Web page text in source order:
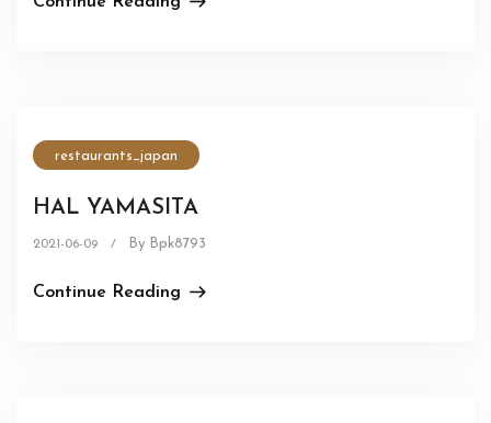
restaurants_japan
HAL YAMASITA
2021-06-09 / By Bpk8793
Continue Reading